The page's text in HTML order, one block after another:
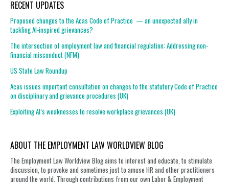
RECENT UPDATES
Proposed changes to the Acas Code of Practice — an unexpected ally in
tackling AI-inspired grievances?
The intersection of employment law and financial regulation: Addressing non-
financial misconduct (NFM)
US State Law Roundup
Acas issues important consultation on changes to the statutory Code of Practice
on disciplinary and grievance procedures (UK)
Exploiting AI’s weaknesses to resolve workplace grievances (UK)
ABOUT THE EMPLOYMENT LAW WORLDVIEW BLOG
The Employment Law Worldview Blog aims to interest and educate, to stimulate
discussion, to provoke and sometimes just to amuse HR and other practitioners
around the world. Through contributions from our own Labor & Employment